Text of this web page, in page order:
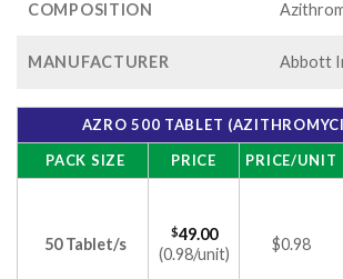
COMPOSITION
MANUFACTURER Abbott
AZRO 500 TABLET
PACK SIZE
PRICE PRICE/UNIT
50 Tablet/s
$49.00
(0.98/unit)
$0.98